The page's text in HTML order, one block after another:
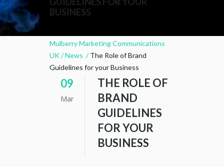
BUSINESS
Mulberry Marketing Communications
UK/News /The Role of Brand
Guidelines for your Business
09
Mar
THE ROLE OF
BRAND
GUIDELINES
FOR YOUR
BUSINESS